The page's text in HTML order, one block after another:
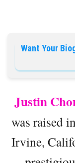
Want Your
Justin
was raised
Irvine,